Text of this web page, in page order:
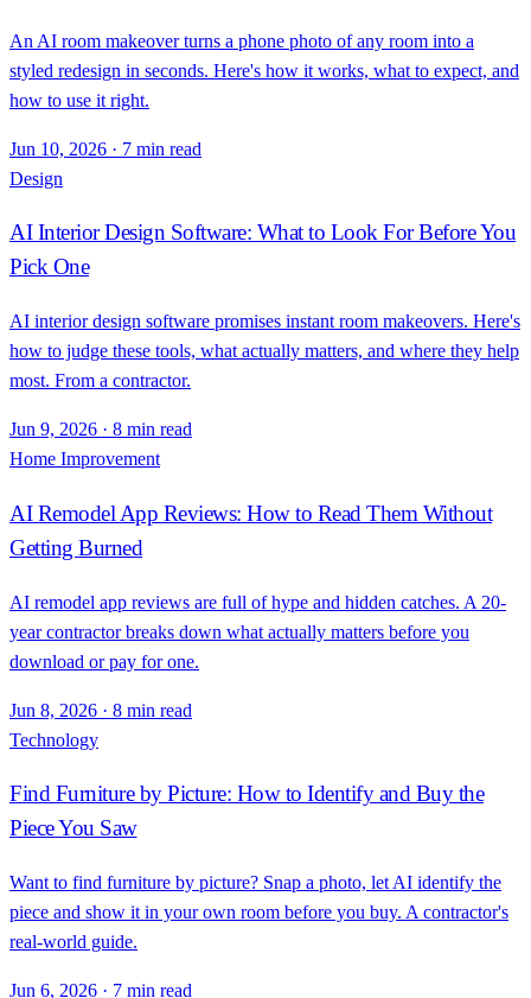
An AI room makeover turns a phone photo of any room into a
styled redesign in seconds. Here's how it works, what to expect, and
how to use it right.
Jun 10, 2026 · 7 min read
Design
AI Interior Design Software: What to Look For Before You
Pick One
AI interior design software promises instant room makeovers. Here's
how to judge these tools, what actually matters, and where they help
most. From a contractor.
Jun 9, 2026 · 8 min read
Home Improvement
AI Remodel App Reviews: How to Read Them Without
Getting Burned
AI remodel app reviews are full of hype and hidden catches. A 20-
year contractor breaks down what actually matters before you
download or pay for one.
Jun 8, 2026 · 8 min read
Technology
Find Furniture by Picture: How to Identify and Buy the
Piece You Saw
Want to find furniture by picture? Snap a photo, let AI identify the
piece and show it in your own room before you buy. A contractor's
real-world guide.
Jun 6, 2026 · 7 min read